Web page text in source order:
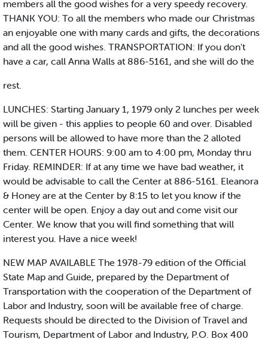
members all the good wishes for a very speedy recovery.
THANK YOU: To all the members who made our Christmas
an enjoyable one with many cards and gifts, the decorations
and all the good wishes. TRANSPORTATION: If you don't
have a car, call Anna Walls at 886-5161, and she will do the
rest.
LUNCHES: Starting January 1, 1979 only 2 lunches per week
will be given - this applies to people 60 and over. Disabled
persons will be allowed to have more than the 2 alloted
them. CENTER HOURS: 9:00 am to 4:00 pm, Monday thru
Friday. REMINDER: If at any time we have bad weather, it
would be advisable to call the Center at 886-5161. Eleanora
& Honey are at the Center by 8:15 to let you know if the
center will be open. Enjoy a day out and come visit our
Center. We know that you will find something that will
interest you. Have a nice week!
NEW MAP AVAILABLE The 1978-79 edition of the Official
State Map and Guide, prepared by the Department of
Transportation with the cooperation of the Department of
Labor and Industry, soon will be available free of charge.
Requests should be directed to the Division of Travel and
Tourism, Department of Labor and Industry, P.O. Box 400